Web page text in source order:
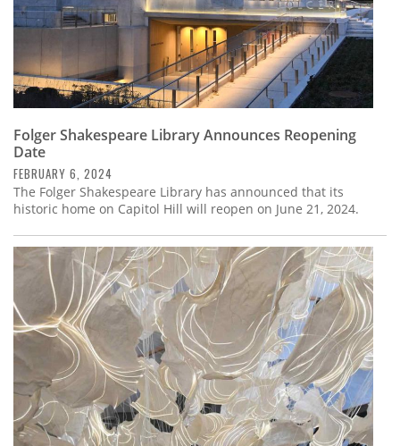
Folger Shakespeare Library Announces Reopening
Date
FEBRUARY 6, 2024
The Folger Shakespeare Library has announced that its
historic home on Capitol Hill will reopen on June 21, 2024.